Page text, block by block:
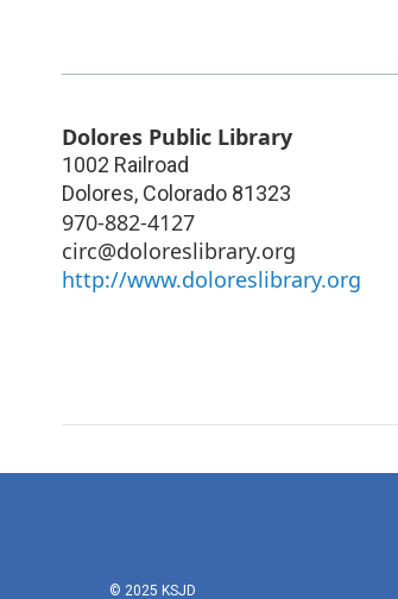
Dolores Public Library
1002 Railroad
Dolores, Colorado 81323
970-882-4127
circ@doloreslibrary.org
http://www.doloreslibrary.org
© 2025 KSJD